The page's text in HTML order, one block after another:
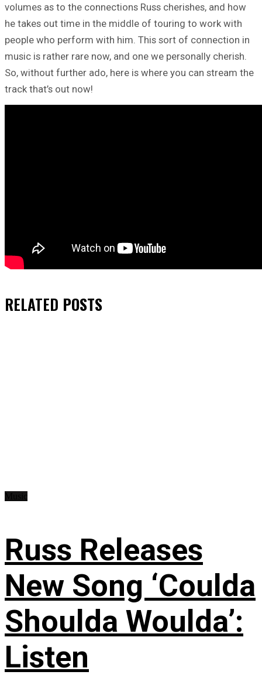
volumes as to the connections Russ cherishes, and how
he takes out time in the middle of touring to work with
people who perform with him. This sort of connection in
music is rather rare now, and one we personally cherish.
So, without further ado, here is where you can stream the
track that’s out now!
RELATED POSTS
Russ Releases
New Song ‘Coulda
Shoulda Woulda’:
Listen